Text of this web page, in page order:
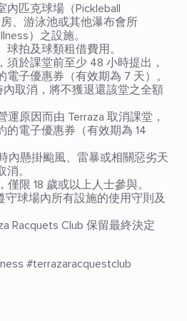
內匹克球場（Pickleball
、游泳池或其他瀑布會所
）之設施。
拍及球類租借費用。
須於課堂前至少 48 小時提出，
子優惠券（有效期為 7 天）。
取消，將不獲退還該堂之全額
原因而由 Terraza 取消課堂，
的電子優惠券（有效期為 14
內懸掛颱風、雷暴或相關惡劣天
。
限 18 歲或以上人士參與。
守球場內所有設施的使用守則及
Racquets Club 保留最終決定
#terrazaracquestclub